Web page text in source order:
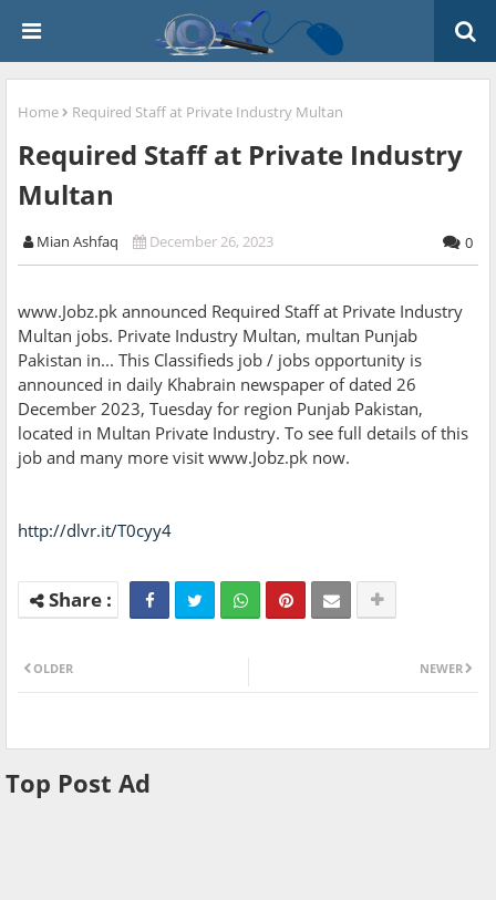
Home Required Staff at Private Industry Multan
Required Staff at Private Industry
Multan
Mian Ashfaq December 26, 2023 0
www.Jobz.pk announced Required Staff at Private Industry
Multan jobs. Private Industry Multan, multan Punjab
Pakistan in... This Classifieds job / jobs opportunity is
announced in daily Khabrain newspaper of dated 26
December 2023, Tuesday for region Punjab Pakistan,
located in Multan Private Industry. To see full details of this
job and many more visit www.Jobz.pk now.
http://dlvr.it/T0cyy4
NEWER
OLDER
Top Post Ad